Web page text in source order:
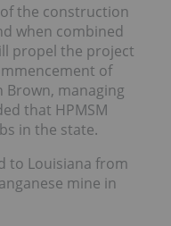
the construction
when combined
propel the project
of
Brown, managing
that HPMSM
in the state.
to Louisiana from
mine in